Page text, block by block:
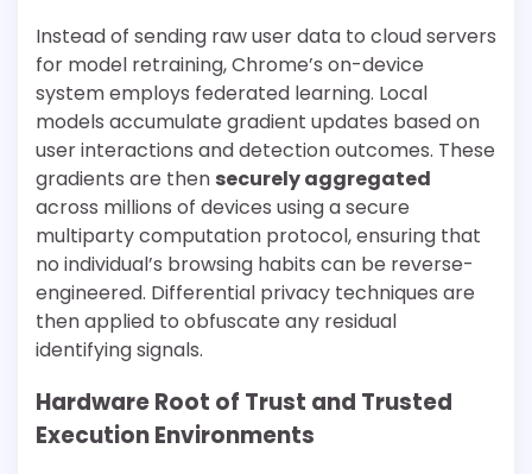
Instead of sending raw user data to cloud servers
for model retraining, Chrome’s on-device
system employs federated learning. Local
models accumulate gradient updates based on
user interactions and detection outcomes. These
gradients are then securely aggregated
across millions of devices using a secure
multiparty computation protocol, ensuring that
no individual’s browsing habits can be reverse-
engineered. Differential privacy techniques are
then applied to obfuscate any residual
identifying signals.
Hardware Root of Trust and Trusted
Execution Environments